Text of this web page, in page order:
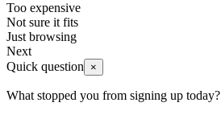
Too expensive
Not sure it fits
Just browsing
Next
Quick question
×
What stopped you from signing up today?